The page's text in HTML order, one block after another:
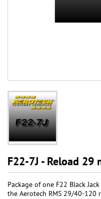
F22-7J - Reload 29
Package of one F22 Black
the Aerotech RMS 29/40-120